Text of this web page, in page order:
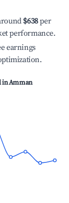
$638per
performance.
earnings
inAmman